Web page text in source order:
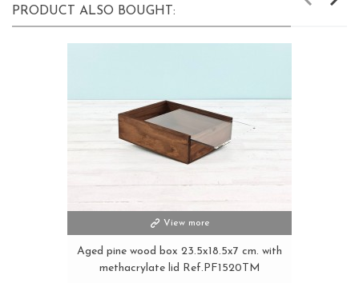
PRODUCT ALSO BOUGHT:
View more
Aged pine wood box 23.5x18.5x7 cm. with
methacrylate lid Ref.PF1520TM